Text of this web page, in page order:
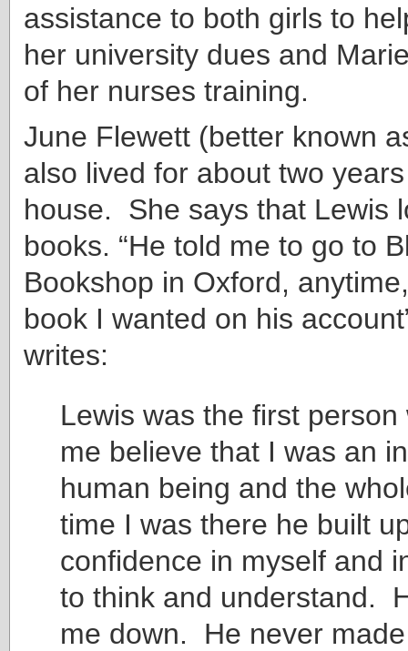
assistance to both girls to
her university dues and
of her nurses training.
June Flewett (better known
also lived for about two years
house. She says that Lewis
books. “He told me to go to
Bookshop in Oxford,
book I wanted on his
writes:
Lewis was the first person
me believe that I was an
human being and the
time I was there he built
confidence in myself and
to think and understand.
me down. He never